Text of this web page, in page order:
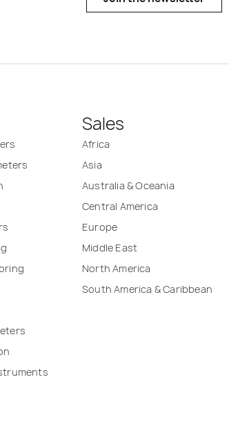
Sales
Africa
Asia
Australia & Oceania
Central America
Europe
Middle East
North America
South America & Caribbean